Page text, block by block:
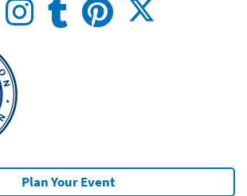
Plan Your Event